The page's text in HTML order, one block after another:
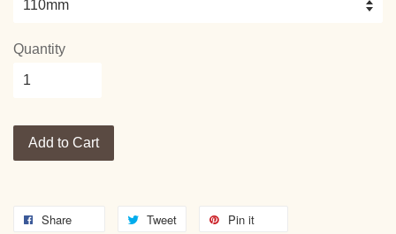
Quantity
Add to Cart
Share Tweet Pin it